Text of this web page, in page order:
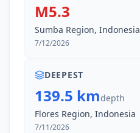
M5.3
Sumba Region, Indonesia
7/12/2026
DEEPEST
139.5 kmdepth
Flores Region, Indonesia
7/11/2026